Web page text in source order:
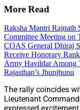
More Read
Raksha Mantri Rajnath
Committee Meeting on
COAS General Dhiraj
Receive Honorary
Army Havildar Among
Rajasthan’s Jhunjhunu
The rally coincides
Lieutenant